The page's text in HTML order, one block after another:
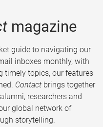
magazine
guide to navigating our
inboxes monthly, with
timely topics, our features
Contact brings together
researchers and
global network of
storytelling.